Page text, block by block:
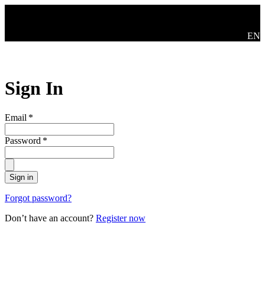
EN
Sign In
Email *
Password *
Sign in
Forgot password?
Don’t have an account? Register now